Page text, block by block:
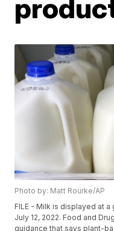
Photo by: Matt Rourke/AP
FILE - Milk is displayed at
July 12, 2022. Food and
guidance that says plant-